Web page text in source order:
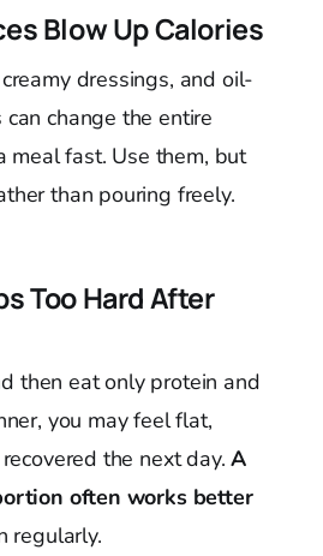
Blow Up Calories
dressings, and oil-
change the entire
meal fast. Use them, but
than pouring freely.
Too Hard After
then eat only protein and
you may feel flat,
the next day.A
often works better
regularly.